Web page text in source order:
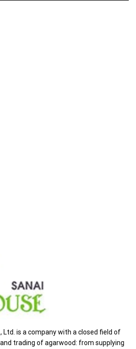
Ltd. is a company with a closed field of
trading of agarwood: from supplying